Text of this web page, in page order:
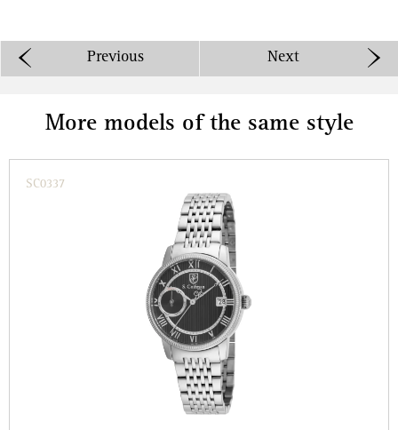
Previous Next
More models of the same style
SC0337